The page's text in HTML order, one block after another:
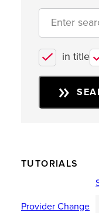
in title
TUTORIALS
Provider Change